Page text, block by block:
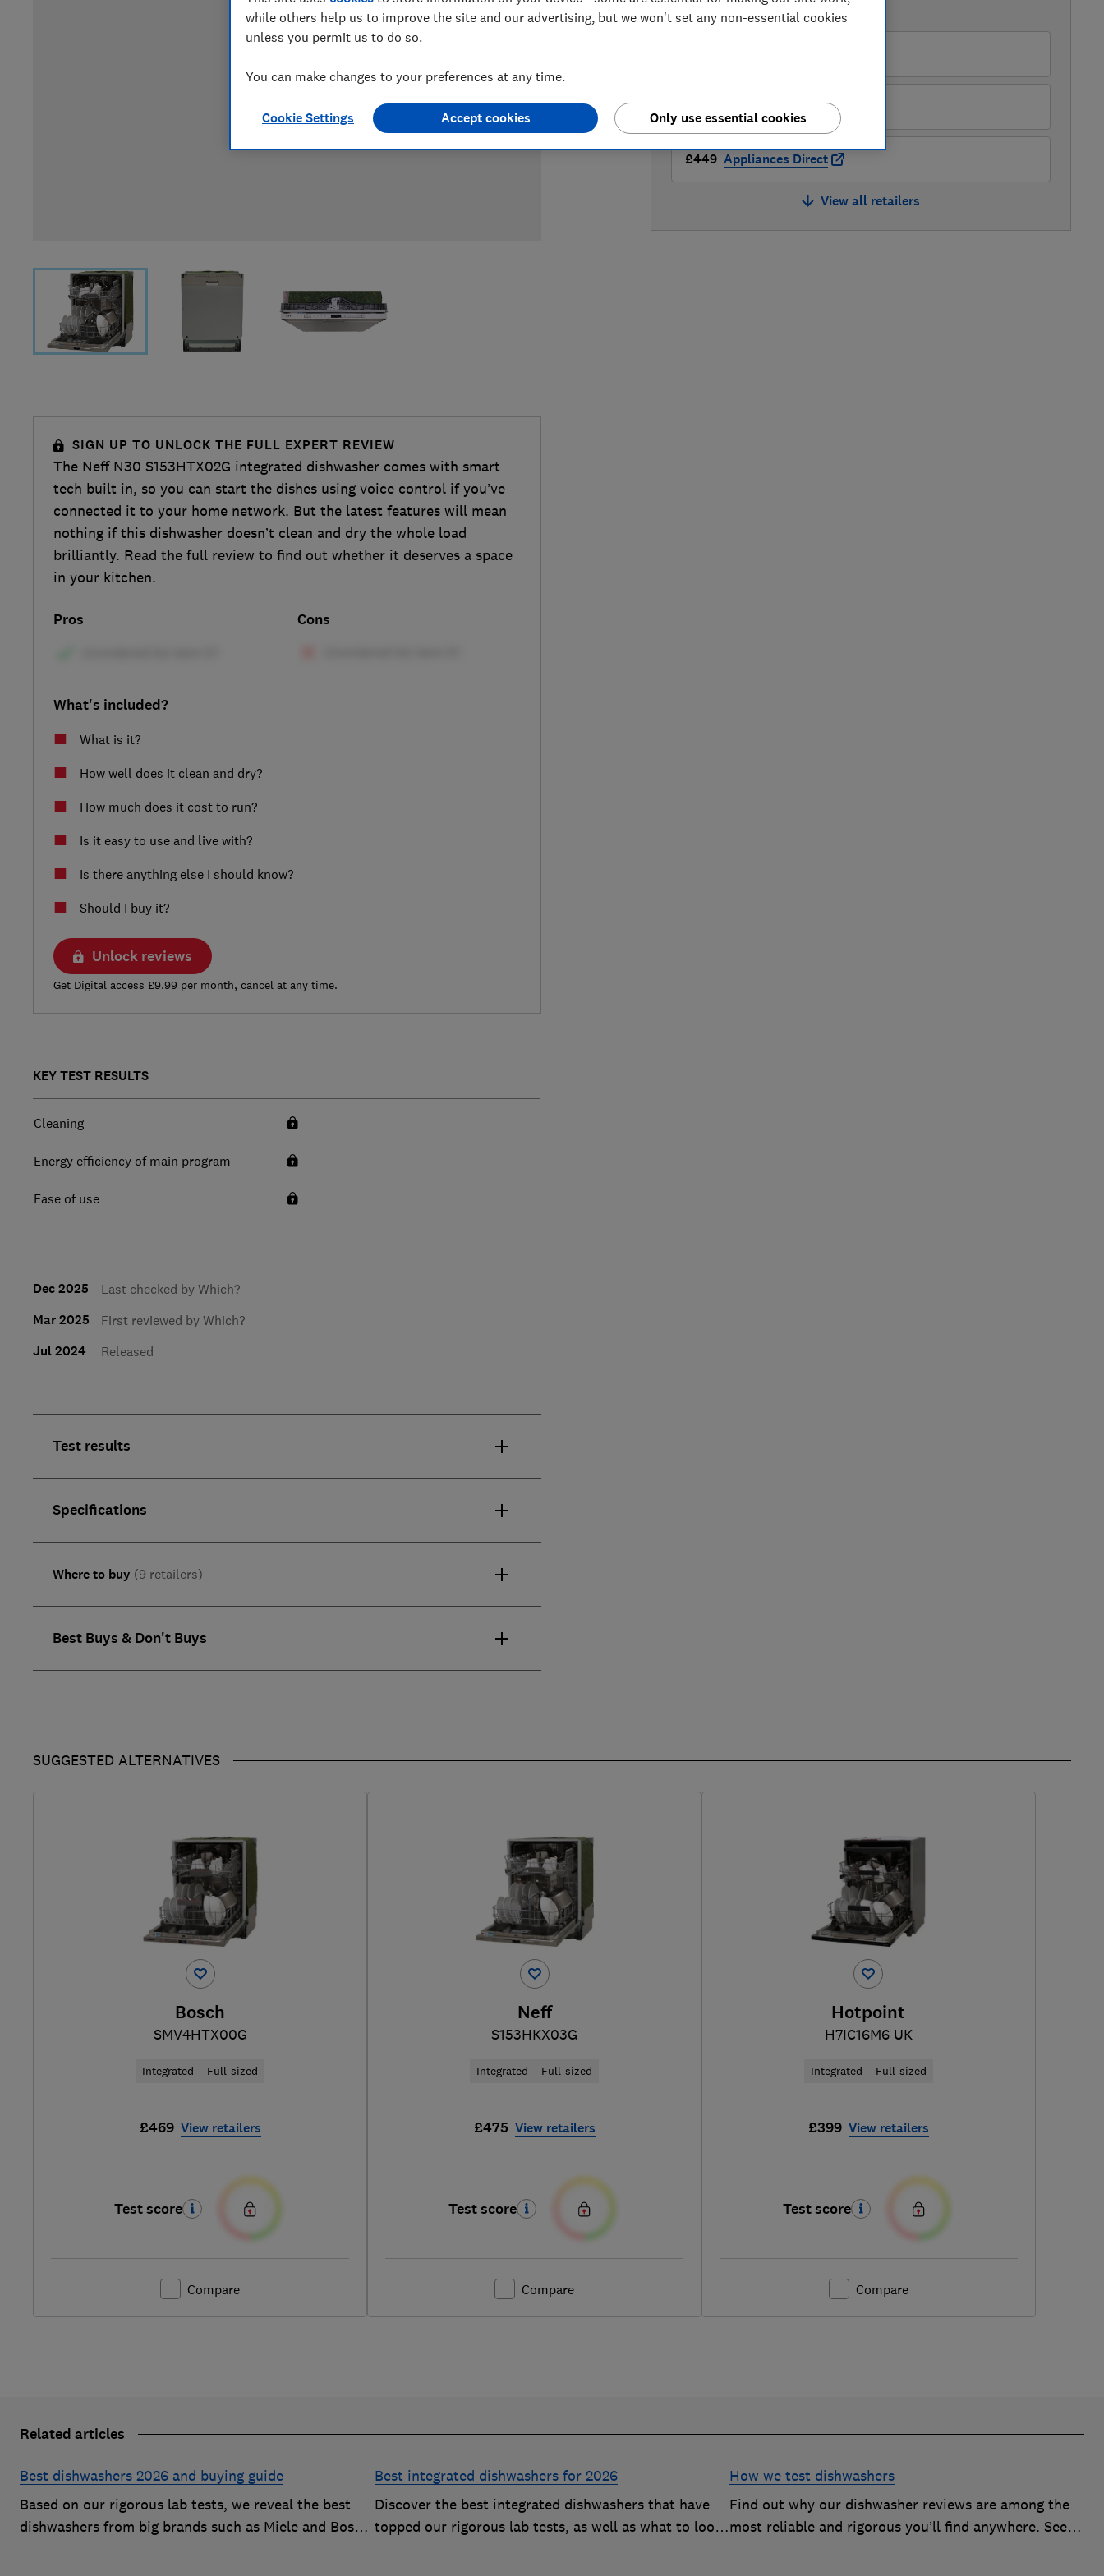
LOWEST AVAILABLE PRICES
£449 Appliance City
£449 Appliances Direct
View all retailers
SIGN UP TO UNLOCK THE FULL EXPERT REVIEW
The Neff N30 S153HTX02G integrated dishwasher comes with smart
tech built in, so you can start the dishes using voice control if you’ve
connected it to your home network. But the latest features will mean
nothing if this dishwasher doesn’t clean and dry the whole load
brilliantly. Read the full review to find out whether it deserves a space
in your kitchen.
Pros Cons
What's included?
What is it?
How well does it clean and dry?
How much does it cost to run?
Is it easy to use and live with?
Is there anything else I should know?
Should I buy it?
Unlock reviews
Get Digital access £9.99 per month, cancel at any time.
KEY TEST RESULTS
Cleaning
Energy efficiency of main program
Ease of use
Dec 2025 Last checked by Which?
Mar 2025 First reviewed by Which?
Jul 2024 Released
Test results
Specifications
Where to buy (9 retailers)
Best Buys & Don't Buys
SUGGESTED ALTERNATIVES
Bosch
SMV4HTX00G
Integrated Full-sized
£469 View retailers
Test score
Compare
Neff
S153HKX03G
Integrated Full-sized
£475 View retailers
Test score
Compare
Hotpoint
H7IC16M6 UK
Integrated Full-sized
£399 View retailers
Test score
Compare
Related articles
Best dishwashers 2026 and buying guide
Based on our rigorous lab tests, we reveal the best
dishwashers from big brands such as Miele and Bosch
Best integrated dishwashers for 2026
Discover the best integrated dishwashers that have
topped our rigorous lab tests, as well as what to look
How we test dishwashers
Find out why our dishwasher reviews are among the
most reliable and rigorous you’ll find anywhere. See
while others help us to improve the site and our advertising, but we won't set any non-essential cookies
unless you permit us to do so.
You can make changes to your preferences at any time.
Cookie Settings Only use essential cookies
Accept cookies